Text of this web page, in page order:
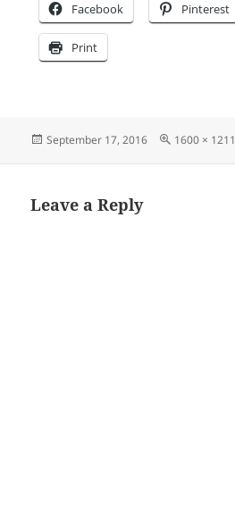
Facebook Pinterest
Print
Posted
September 17, 2016
Full
1600 × 1211
Leave a Reply